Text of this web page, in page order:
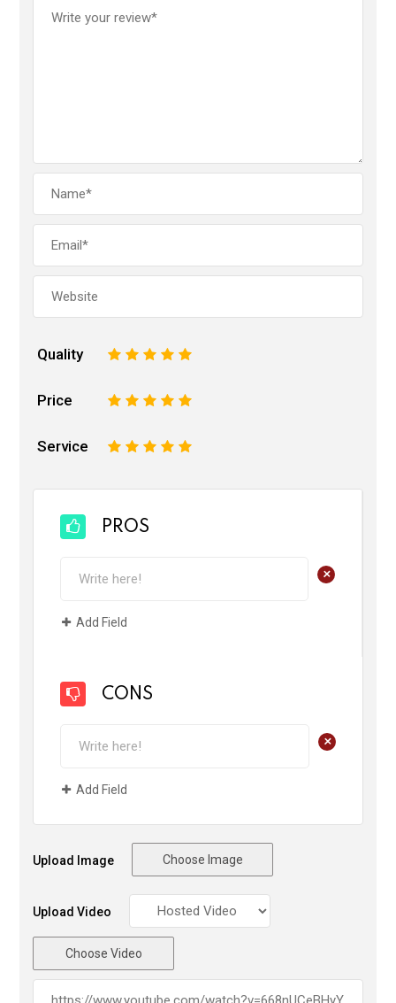
Quality 5
4
3
2
Price 5
4
3
2
Service 5
4
3
2
PROS
+
Add Field
CONS
+
Add Field
Upload Image Choose Image
Upload Video
Choose Video